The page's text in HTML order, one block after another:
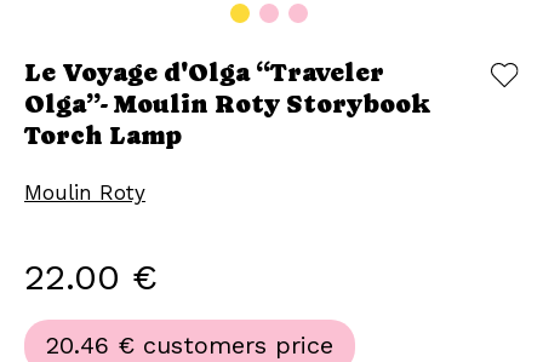
Le Voyage d'Olga “Traveler
Olga”- Moulin Roty Storybook
Torch Lamp
Moulin Roty
22.00 €
20.46 € customers price